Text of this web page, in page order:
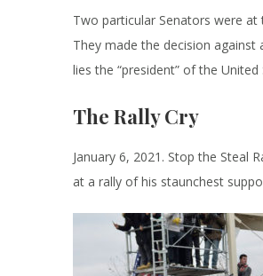
Two particular Senators were
They made the decision
lies the “president” of the
The Rally Cry
January 6, 2021. Stop the Steal
at a rally of his staunchest